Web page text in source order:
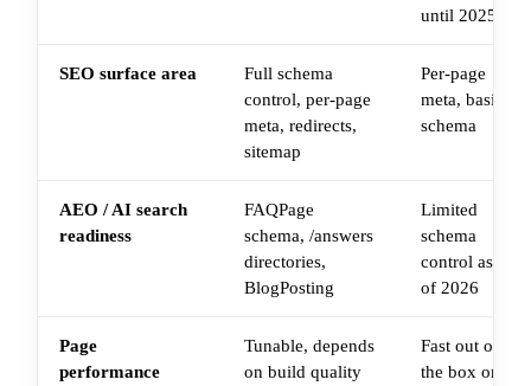
until 2025
SEO surface area
Full schema
control, per-page
meta, redirects,
sitemap
Per-page
meta, basic
schema
AEO / AI search
readiness
FAQPage
schema, /answers
directories,
BlogPosting
Limited
schema
control as
of 2026
Page
performance
Tunable, depends
on build quality
Fast out of
the box on